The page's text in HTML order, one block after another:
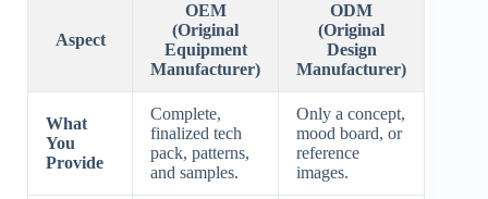
Aspect
OEM
(Original
Equipment
Manufacturer)
ODM
(Original
Design
Manufacturer)
What
You
Provide
Complete,
finalized tech
pack, patterns,
and samples.
Only a concept,
mood board, or
reference
images.